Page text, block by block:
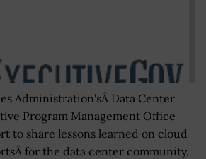
Administration'sÂ Data Center
Program Management Office
to share lessons learned on cloud
for the data center community.